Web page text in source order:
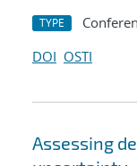
TYPE
DOI OSTI
Assessing